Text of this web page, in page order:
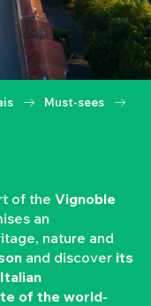
Must-sees
of the Vignoble
an
nature and
and discover its
Italian
of the world-